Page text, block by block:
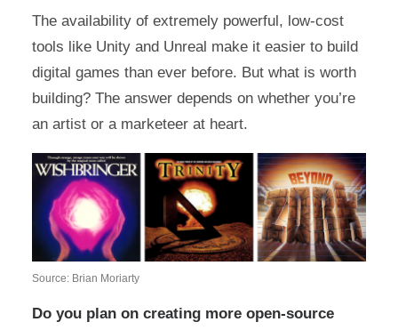
The availability of extremely powerful, low-cost
tools like Unity and Unreal make it easier to build
digital games than ever before. But what is worth
building? The answer depends on whether you’re
an artist or a marketeer at heart.
Source: Brian Moriarty
Do you plan on creating more open-source